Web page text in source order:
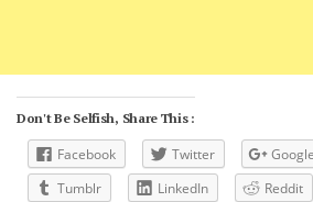
Don't Be Selfish, Share This :
Facebook Twitter Google
Tumblr
LinkedIn Reddit